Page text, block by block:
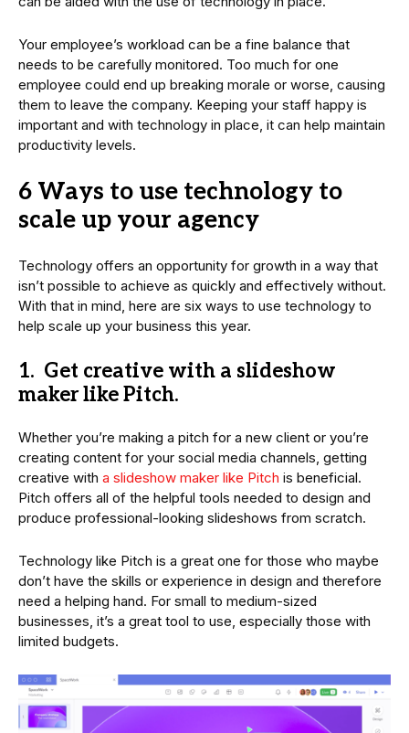
Your employee’s workload can be a fine balance that
needs to be carefully monitored. Too much for one
employee could end up breaking morale or worse, causing
them to leave the company. Keeping your staff happy is
important and with technology in place, it can help maintain
productivity levels.
6 Ways to use technology to
scale up your agency
Technology offers an opportunity for growth in a way that
isn’t possible to achieve as quickly and effectively without.
With that in mind, here are six ways to use technology to
help scale up your business this year.
1. Get creative with a slideshow
maker like Pitch.
Whether you’re making a pitch for a new client or you’re
creating content for your social media channels, getting
creative with a slideshow maker like Pitch is beneficial.
Pitch offers all of the helpful tools needed to design and
produce professional-looking slideshows from scratch.
Technology like Pitch is a great one for those who maybe
don’t have the skills or experience in design and therefore
need a helping hand. For small to medium-sized
businesses, it’s a great tool to use, especially those with
limited budgets.